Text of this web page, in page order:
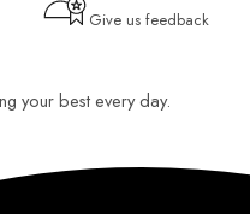
Give us feedback
your best every day.